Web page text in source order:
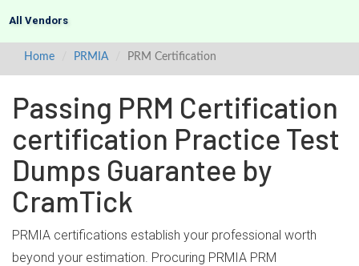
All Vendors
Home PRMIA PRM Certification
Passing PRM Certification
certification Practice Test
Dumps Guarantee by
CramTick
PRMIA certifications establish your professional worth
beyond your estimation. Procuring PRMIA PRM